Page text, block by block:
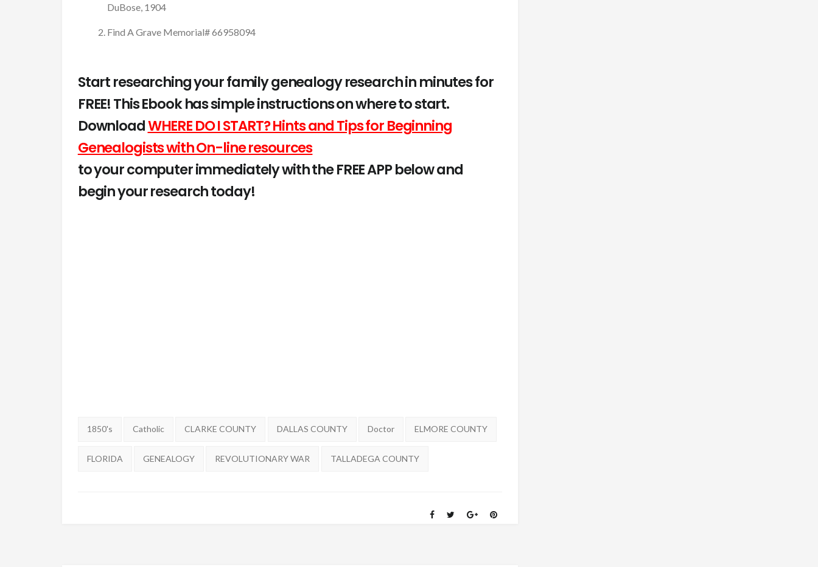
DuBose, 1904
Find A Grave Memorial# 66958094
Start researching your family genealogy research in minutes for
FREE! This Ebook has simple instructions on where to start.
DownloadWHERE DO I START? Hints and Tips for Beginning
Genealogists with On-line resources
to your computer immediately with the FREE APP below and
begin your research today!
Tags:
1850's Catholic CLARKE COUNTY DALLAS COUNTY Doctor ELMORE COUNTY
FLORIDA GENEALOGY REVOLUTIONARY WAR TALLADEGA COUNTY